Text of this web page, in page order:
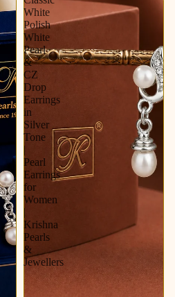
White
Polish
White
Pearl
&
CZ
Drop
Earrings
in
Silver
Tone
|
Pearl
Earrings
for
Women
|
Krishna
Pearls
&
Jewellers